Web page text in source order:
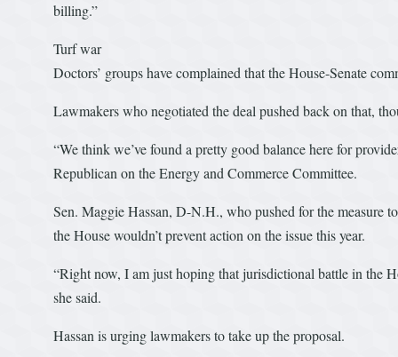
billing.”
Turf war
Doctors’ groups have complained that the House-Senate
Lawmakers who negotiated the deal pushed back on that,
“We think we’ve found a pretty good balance here for
Republican on the Energy and Commerce Committee.
Sen. Maggie Hassan, D-N.H., who pushed for the measure
the House wouldn’t prevent action on the issue this year.
“Right now, I am just hoping that jurisdictional battle in the
she said.
Hassan is urging lawmakers to take up the proposal.